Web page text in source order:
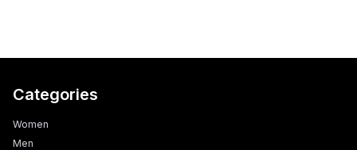
Categories
Women
Men